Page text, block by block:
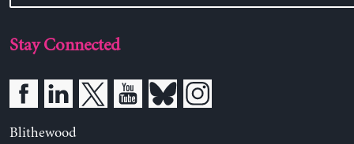
Stay Connected
Blithewood